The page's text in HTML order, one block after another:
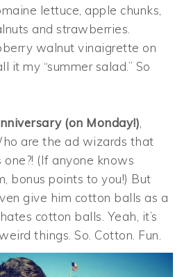
lettuce, apple chunks,
and strawberries.
walnut vinaigrette on
it my “summer salad.” So
(on Monday!)
are the ad wizards that
(If anyone knows
bonus points to you!) But
give him cotton balls as a
cotton balls. Yeah, it’s
things. So. Cotton. Fun.